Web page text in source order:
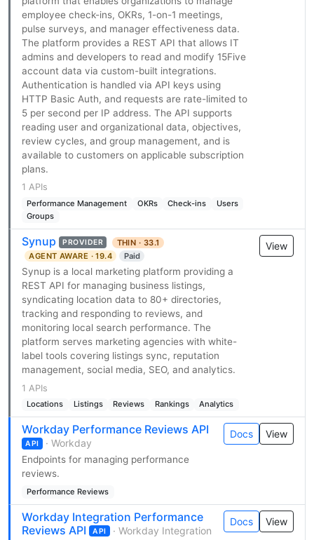
employee check-ins, OKRs, 1-on-1 meetings,
pulse surveys, and manager effectiveness data.
The platform provides a REST API that allows IT
admins and developers to read and modify 15Five
account data via custom-built integrations.
Authentication is handled via API keys using
HTTP Basic Auth, and requests are rate-limited to
5 per second per IP address. The API supports
reading user and organizational data, objectives,
review cycles, and group management, and is
available to customers on applicable subscription
plans.
1 APIs
Performance Management OKRs Check-ins
Users
Groups
Synup PROVIDER
THIN · 33.1
AGENT AWARE · 19.4
Paid
Synup is a local marketing platform providing a
REST API for managing business listings,
syndicating location data to 80+ directories,
tracking and responding to reviews, and
monitoring local search performance. The
platform serves marketing agencies with white-
label tools covering listings sync, reputation
management, social media, SEO, and analytics.
1 APIs
Locations Listings Reviews Rankings Analytics
View
Workday Performance Reviews API
API · Workday
Endpoints for managing performance
reviews.
Performance Reviews
Docs View
Workday Integration Performance
Reviews API
API · Workday Integration
Docs View